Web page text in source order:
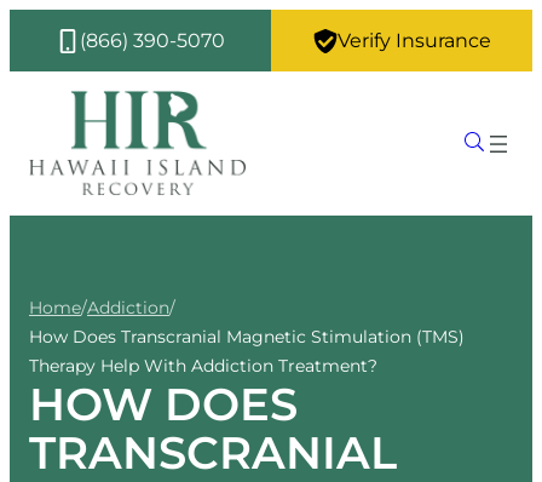
(866) 390-5070 Verify Insurance
Home/Addiction/
How Does Transcranial Magnetic Stimulation (TMS)
Therapy Help With Addiction Treatment?
HOW DOES
TRANSCRANIAL